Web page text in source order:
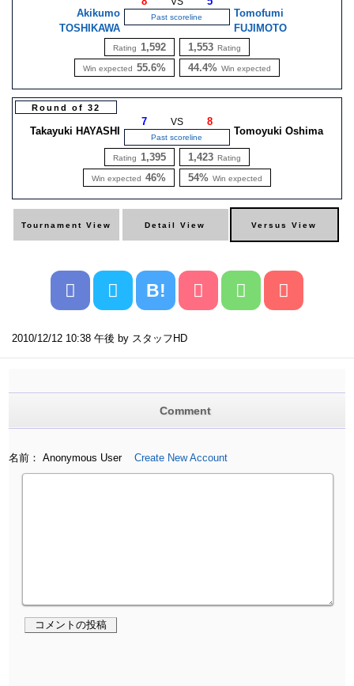
Akikumo
TOSHIKAWA
Past scoreline
Tomofumi
FUJIMOTO
Rating 1,592
Win expected 55.6%
1,553 Rating
44.4% Win expected
Round of 32
Takayuki HAYASHI
7 VS 8
Past scoreline
Tomoyuki Oshima
Rating 1,395
Win expected 46%
1,423 Rating
54% Win expected
B!
2010/12/12 10:38 午後 by スタッフHD
Comment
名前： Anonymous UserCreate New Account